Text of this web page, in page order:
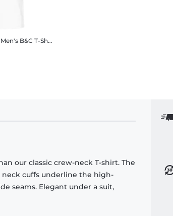
Men's B&C T-Shirt
our classic crew-neck T-shirt. The
cuffs underline the high-
seams. Elegant under a suit,